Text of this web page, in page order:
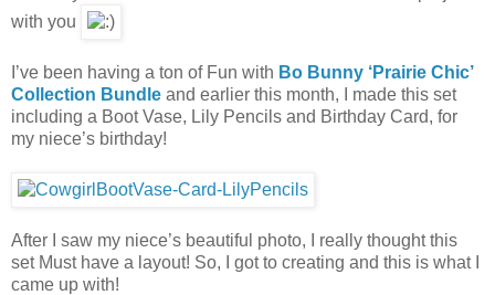
with you
I’ve been having a ton of Fun with Bo Bunny ‘Prairie Chic’
Collection Bundle and earlier this month, I made this set
including a Boot Vase, Lily Pencils and Birthday Card, for
my niece’s birthday!
After I saw my niece’s beautiful photo, I really thought this
set Must have a layout! So, I got to creating and this is what I
came up with!